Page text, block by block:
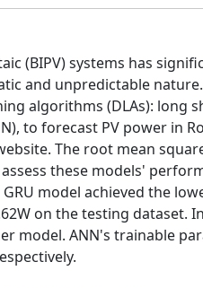
(BIPV) systems has
and unpredictable
algorithms (DLAs): long
to forecast PV power in
The root mean
these models'
model achieved the
on the testing dataset.
model. ANN's trainable